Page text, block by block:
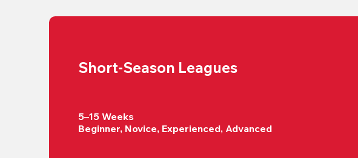
Short-Season Leagues
5–15 Weeks
Beginner, Novice, Experienced, Advanced